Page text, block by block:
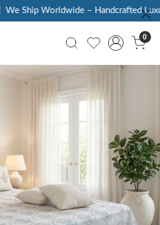
We Ship Worldwide – Handcrafted
0
Next